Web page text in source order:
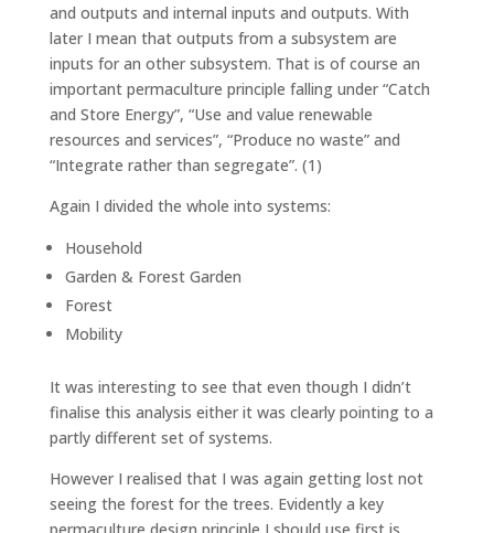
and outputs and internal inputs and outputs. With
later I mean that outputs from a subsystem are
inputs for an other subsystem. That is of course an
important permaculture principle falling under “Catch
and Store Energy”, “Use and value renewable
resources and services”, “Produce no waste” and
“Integrate rather than segregate”. (1)
Again I divided the whole into systems:
Household
Garden & Forest Garden
Forest
Mobility
It was interesting to see that even though I didn’t
finalise this analysis either it was clearly pointing to a
partly different set of systems.
However I realised that I was again getting lost not
seeing the forest for the trees. Evidently a key